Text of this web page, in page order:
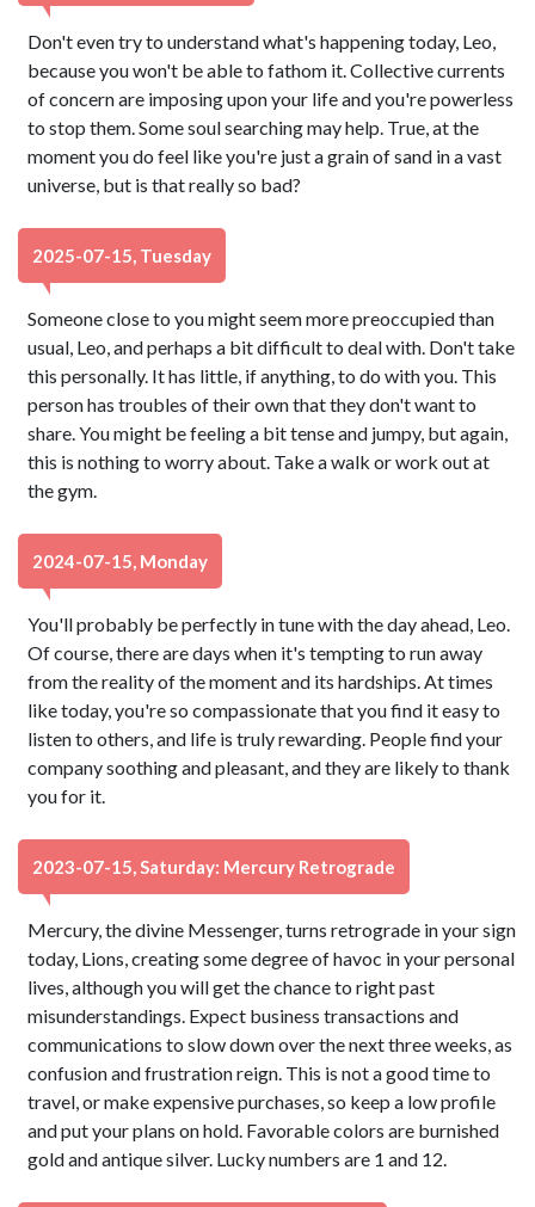
Don't even try to understand what's happening today, Leo,
because you won't be able to fathom it. Collective currents
of concern are imposing upon your life and you're powerless
to stop them. Some soul searching may help. True, at the
moment you do feel like you're just a grain of sand in a vast
universe, but is that really so bad?
2025-07-15, Tuesday
Someone close to you might seem more preoccupied than
usual, Leo, and perhaps a bit difficult to deal with. Don't take
this personally. It has little, if anything, to do with you. This
person has troubles of their own that they don't want to
share. You might be feeling a bit tense and jumpy, but again,
this is nothing to worry about. Take a walk or work out at
the gym.
2024-07-15, Monday
You'll probably be perfectly in tune with the day ahead, Leo.
Of course, there are days when it's tempting to run away
from the reality of the moment and its hardships. At times
like today, you're so compassionate that you find it easy to
listen to others, and life is truly rewarding. People find your
company soothing and pleasant, and they are likely to thank
you for it.
2023-07-15, Saturday: Mercury Retrograde
Mercury, the divine Messenger, turns retrograde in your sign
today, Lions, creating some degree of havoc in your personal
lives, although you will get the chance to right past
misunderstandings. Expect business transactions and
communications to slow down over the next three weeks, as
confusion and frustration reign. This is not a good time to
travel, or make expensive purchases, so keep a low profile
and put your plans on hold. Favorable colors are burnished
gold and antique silver. Lucky numbers are 1 and 12.